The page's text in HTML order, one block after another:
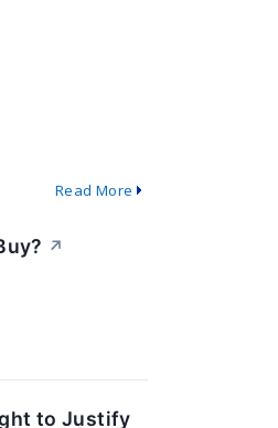
Read More
↗
to Justify